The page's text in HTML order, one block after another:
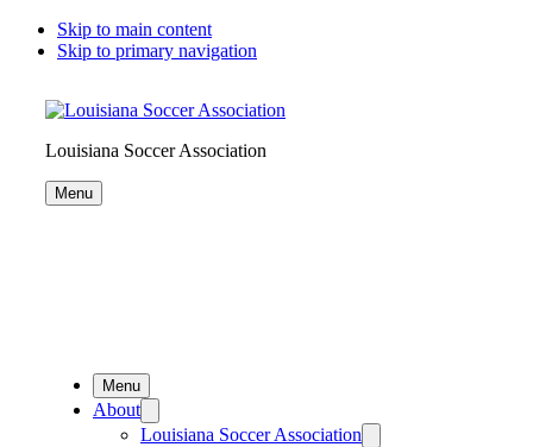
Skip to main content
Skip to primary navigation
Louisiana Soccer Association
Menu
Menu
About
Louisiana Soccer Association